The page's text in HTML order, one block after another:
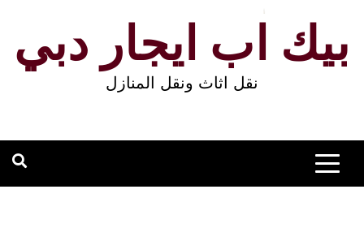
بيك اب ايجار دبي
نقل اثاث ونقل المنازل